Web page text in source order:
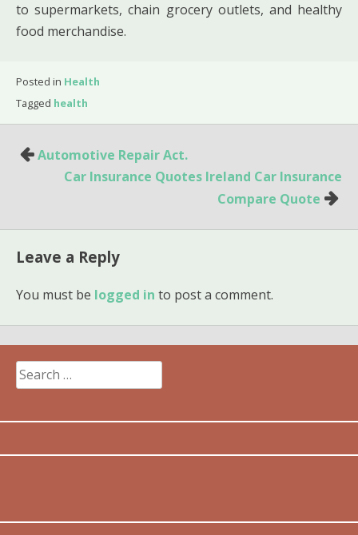
to supermarkets, chain grocery outlets, and healthy
food merchandise.
Posted in Health
Tagged health
Post
navigation
Automotive Repair Act.
Car Insurance Quotes Ireland Car Insurance
Compare Quote
Leave a Reply
You must be logged in to post a comment.
Search
for: